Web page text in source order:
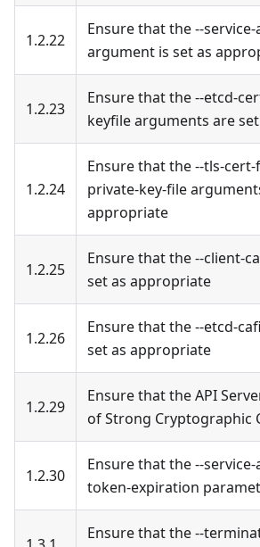
1.2.22
Ensure that the --
argument is set as
1.2.23
Ensure that the --etcd-
keyfile arguments are
1.2.24
Ensure that the --tls-
private-key-file
appropriate
1.2.25
Ensure that the --client-
set as appropriate
1.2.26
Ensure that the --etcd-
set as appropriate
1.2.29
Ensure that the API
of Strong Cryptographic
1.2.30
Ensure that the --
token-expiration
Ensure that the --